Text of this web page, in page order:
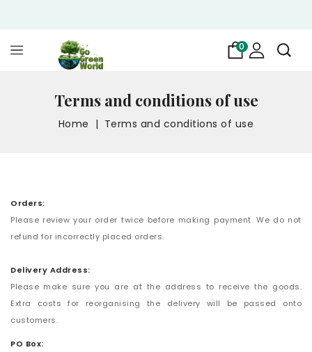
0
Terms and conditions of use
Home Terms and conditions of use
Orders:
Please review your order twice before making payment. We do not
refund for incorrectly placed orders.
Delivery Address:
Please make sure you are at the address to receive the goods.
Extra costs for reorganising the delivery will be passed onto
customers.
PO Box: